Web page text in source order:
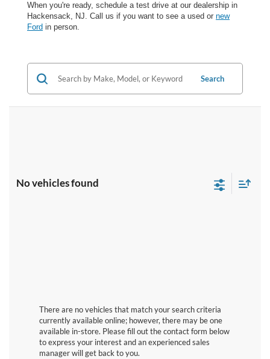
When you're ready, schedule a test drive at our dealership in
Hackensack, NJ. Call us if you want to see a used or new
Ford in person.
Search
No vehicles found
There are no vehicles that match your search criteria
currently available online; however, there may be one
available in-store. Please fill out the contact form below
to express your interest and an experienced sales
manager will get back to you.